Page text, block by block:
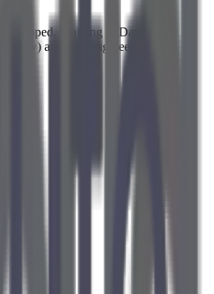
Training in Data
and data engineering best